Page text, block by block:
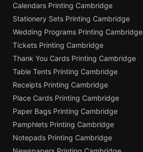
Calendars Printing Cambridge
Stationery Sets Printing Cambridge
Wedding Programs Printing Cambridge
Tickets Printing Cambridge
Thank You Cards Printing Cambridge
Table Tents Printing Cambridge
Receipts Printing Cambridge
Place Cards Printing Cambridge
Paper Bags Printing Cambridge
Pamphlets Printing Cambridge
Notepads Printing Cambridge